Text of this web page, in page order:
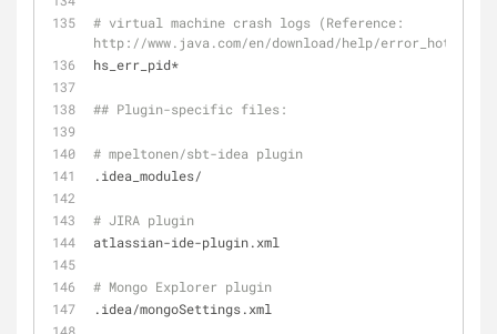
# virtual machine crash logs (Reference:
http://www.java.com/en/download/help/
hs_err_pid*
## Plugin-specific files:
# mpeltonen/sbt-idea plugin
.idea_modules/
# JIRA plugin
atlassian-ide-plugin.xml
# Mongo Explorer plugin
.idea/mongoSettings.xml